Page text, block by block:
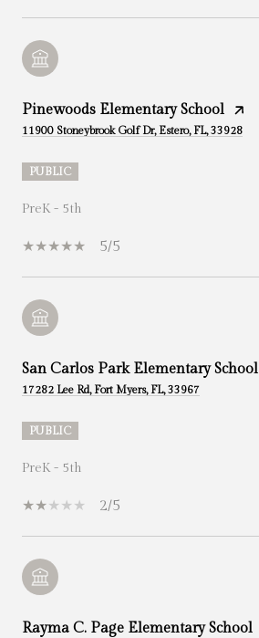
Pinewoods Elementary School
11900 Stoneybrook Golf Dr, Estero, FL, 33928
PUBLIC
PreK - 5th
5/5
San Carlos Park Elementary School
17282 Lee Rd, Fort Myers, FL, 33967
PUBLIC
PreK - 5th
2/5
Rayma C. Page Elementary School